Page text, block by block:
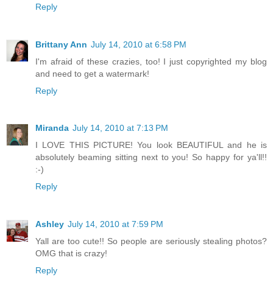
Reply
Brittany Ann July 14, 2010 at 6:58 PM
I'm afraid of these crazies, too! I just copyrighted my blog
and need to get a watermark!
Reply
Miranda July 14, 2010 at 7:13 PM
I LOVE THIS PICTURE! You look BEAUTIFUL and he is
absolutely beaming sitting next to you! So happy for ya'll!!
:-)
Reply
Ashley July 14, 2010 at 7:59 PM
Yall are too cute!! So people are seriously stealing photos?
OMG that is crazy!
Reply